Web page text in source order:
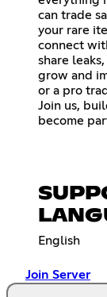
can trade
your rare
connect
share
grow and
or a pro
Join us,
become
English
Join Server